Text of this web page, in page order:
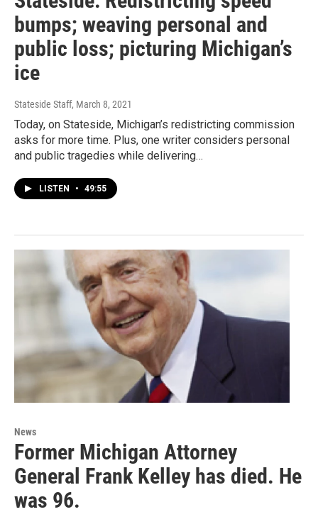
bumps; weaving personal and
public loss; picturing Michigan’s
ice
Stateside Staff, March 8, 2021
Today, on Stateside, Michigan’s redistricting commission
asks for more time. Plus, one writer considers personal
and public tragedies while delivering…
LISTEN • 49:55
News
Former Michigan Attorney
General Frank Kelley has died. He
was 96.